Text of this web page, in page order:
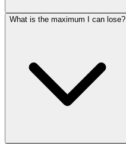
What is the maximum I can lose?